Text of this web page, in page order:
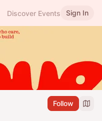
Discover Events Sign In
Follow